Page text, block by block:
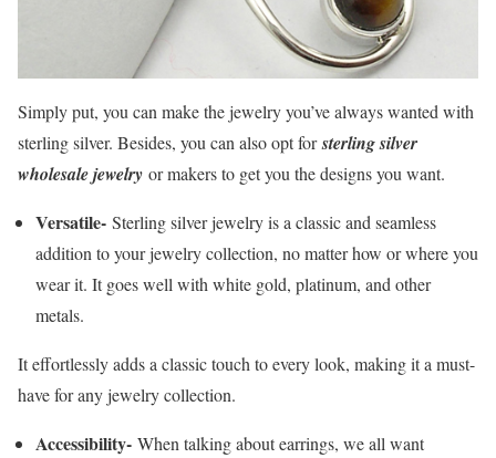
Simply put, you can make the jewelry you’ve always wanted with
sterling silver. Besides, you can also opt forsterling silver
wholesale jewelry or makers to get you the designs you want.
Versatile- Sterling silver jewelry is a classic and seamless
addition to your jewelry collection, no matter how or where you
wear it. It goes well with white gold, platinum, and other
metals.
It effortlessly adds a classic touch to every look, making it a must-
have for any jewelry collection.
Accessibility- When talking about earrings, we all want